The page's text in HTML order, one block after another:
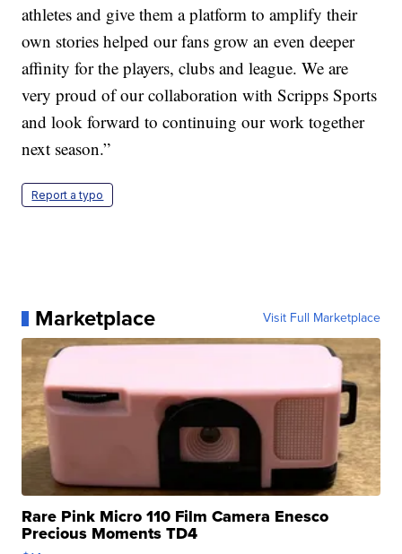
athletes and give them a platform to amplify their
own stories helped our fans grow an even deeper
affinity for the players, clubs and league. We are
very proud of our collaboration with Scripps Sports
and look forward to continuing our work together
next season.”
Report a typo
Marketplace Visit Full Marketplace
Rare Pink Micro 110 Film Camera Enesco
Precious Moments TD4